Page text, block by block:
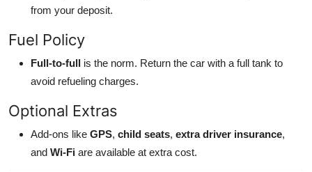
from your deposit.
Fuel Policy
Full-to-full is the norm. Return the car with a full tank to
avoid refueling charges.
Optional Extras
Add-ons like GPS, child seats, extra driver insurance,
and Wi-Fi are available at extra cost.